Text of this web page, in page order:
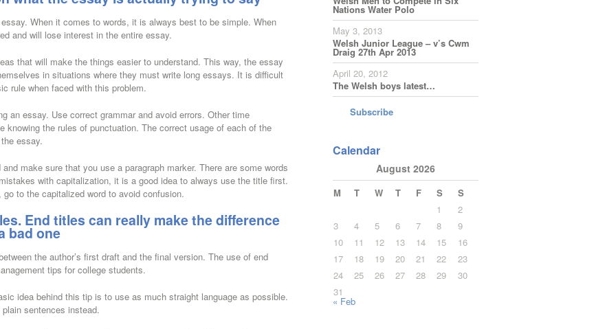
When it comes to words, it is always best to be simple. When
and will lose interest in the entire essay.
that will make the things easier to understand. This way, the essay
in situations where they must write long essays. It is difficult
rule when faced with this problem.
an essay. Use correct grammar and avoid errors. Other time
knowing the rules of punctuation. The correct usage of each of the
essay.
make sure that you use a paragraph marker. There are some words
with capitalization, it is a good idea to always use the title first.
to the capitalized word to avoid confusion.
End titles can really make the difference
bad one
the author’s first draft and the final version. The use of end
tips for college students.
idea behind this tip is to use as much straight language as possible.
sentences instead.
Nations Water Polo
May 3, 2013
Welsh Junior League – v’s Cwm
Draig 27th Apr 2013
April 20, 2012
The Welsh boys latest…
Subscribe
Calendar
August 2026
M T W T F S
S
1
2
3
4 5 6 7 8
9
10
11 12 13 14 15
16
17
18 19 20 21 22
23
24
25 26 27 28 29
30
31
« Feb